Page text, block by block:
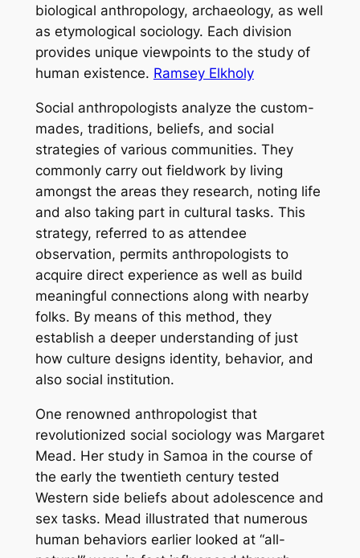
biological anthropology, archaeology, as well
as etymological sociology. Each division
provides unique viewpoints to the study of
human existence. Ramsey Elkholy
Social anthropologists analyze the custom-
mades, traditions, beliefs, and social
strategies of various communities. They
commonly carry out fieldwork by living
amongst the areas they research, noting life
and also taking part in cultural tasks. This
strategy, referred to as attendee
observation, permits anthropologists to
acquire direct experience as well as build
meaningful connections along with nearby
folks. By means of this method, they
establish a deeper understanding of just
how culture designs identity, behavior, and
also social institution.
One renowned anthropologist that
revolutionized social sociology was Margaret
Mead. Her study in Samoa in the course of
the early the twentieth century tested
Western side beliefs about adolescence and
sex tasks. Mead illustrated that numerous
human behaviors earlier looked at “all-